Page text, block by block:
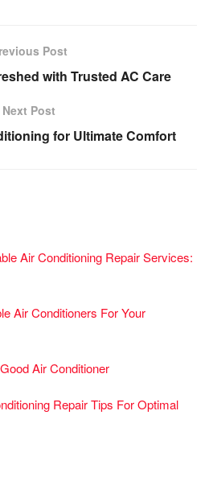
Post
with Trusted AC Care
Next Post
for Ultimate Comfort
Air Conditioning Repair Services:
Air Conditioners For Your
Air Conditioner
Repair Tips For Optimal